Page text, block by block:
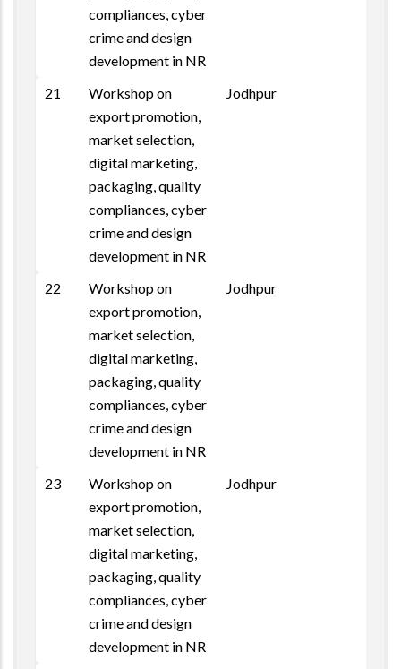
compliances, cyber
crime and design
development in NR
21
Workshop on
export promotion,
market selection,
digital marketing,
packaging, quality
compliances, cyber
crime and design
development in NR
Jodhpur
22
Workshop on
export promotion,
market selection,
digital marketing,
packaging, quality
compliances, cyber
crime and design
development in NR
Jodhpur
23
Workshop on
export promotion,
market selection,
digital marketing,
packaging, quality
compliances, cyber
crime and design
development in NR
Jodhpur